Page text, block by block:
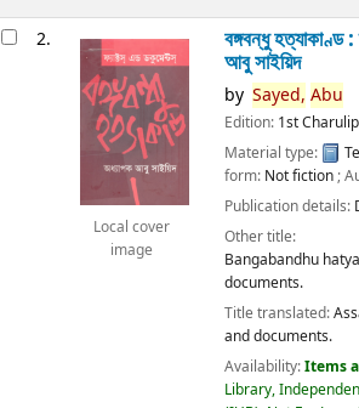
2.
Local cover
image
বঙ্গবন্ধু হত্যাকাণ্ড :
আবু সাইয়িদ
by Sayed, Abu
Edition: 1st
Material type:
form: Not fiction;
Publication details:
Other title:
Bangabandhu
documents.
Title translated:
and documents.
Availability:Items
Library,